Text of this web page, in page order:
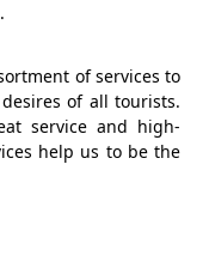
of services to
of all tourists.
service and high-
help us to be the